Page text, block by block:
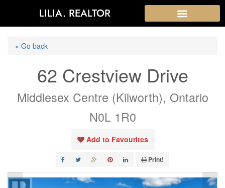
LILIA. REALTOR
« Go back
62 Crestview Drive
Middlesex Centre (Kilworth), Ontario
N0L 1R0
Add to Favourites
Print!